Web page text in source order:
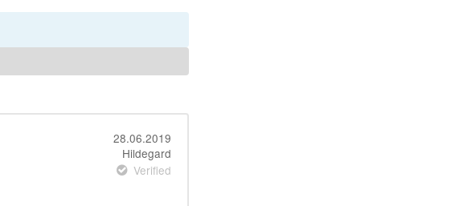
28.06.2019
Hildegard
Verified